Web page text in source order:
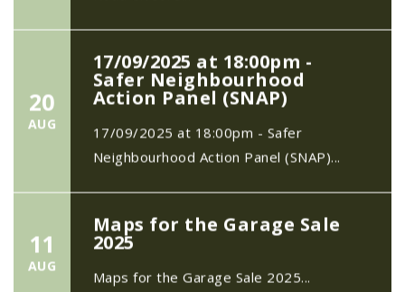
20
AUG
17/09/2025 at 18:00pm -
Safer Neighbourhood
Action Panel (SNAP)
17/09/2025 at 18:00pm - Safer
Neighbourhood Action Panel (SNAP)...
11
AUG
Maps for the Garage Sale
2025
Maps for the Garage Sale 2025...